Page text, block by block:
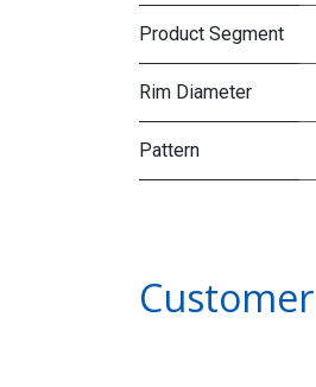
Product Segment
Rim Diameter
Pattern